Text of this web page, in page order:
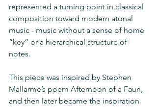
represented a turning point in classical
composition toward modern atonal
music - music without a sense of home
“key” or a hierarchical structure of
notes.
This piece was inspired by Stephen
Mallarme’s poem Afternoon of a Faun,
and then later became the inspiration